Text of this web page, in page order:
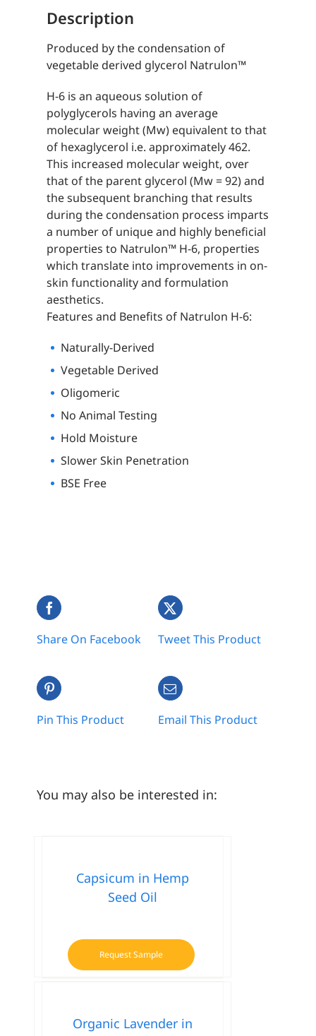
Description
Produced by the condensation of
vegetable derived glycerol Natrulon™
H-6 is an aqueous solution of
polyglycerols having an average
molecular weight (Mw) equivalent to that
of hexaglycerol i.e. approximately 462.
This increased molecular weight, over
that of the parent glycerol (Mw = 92) and
the subsequent branching that results
during the condensation process imparts
a number of unique and highly beneficial
properties to Natrulon™ H-6, properties
which translate into improvements in on-
skin functionality and formulation
aesthetics.
Features and Benefits of Natrulon H-6:
Naturally-Derived
Vegetable Derived
Oligomeric
No Animal Testing
Hold Moisture
Slower Skin Penetration
BSE Free
Share On Facebook Tweet This Product
Pin This Product Email This Product
You may also be interested in:
Capsicum in Hemp
Seed Oil
Request Sample
Organic Lavender in